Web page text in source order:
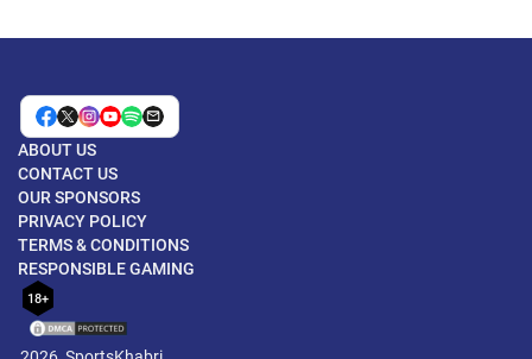
ABOUT US
CONTACT US
OUR SPONSORS
PRIVACY POLICY
TERMS & CONDITIONS
RESPONSIBLE GAMING
18+